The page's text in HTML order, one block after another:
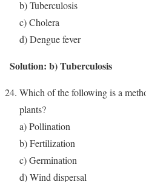
b) Tuberculosis
c) Cholera
d) Dengue fever
Solution: b) Tuberculosis
Which of the following is a
plants?
a) Pollination
b) Fertilization
c) Germination
d) Wind dispersal